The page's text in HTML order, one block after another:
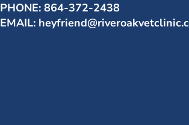
PHONE:864-372-2438
EMAIL: